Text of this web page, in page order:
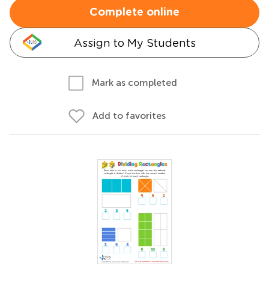
Complete online
Assign to My Students
Mark as completed
Add to favorites